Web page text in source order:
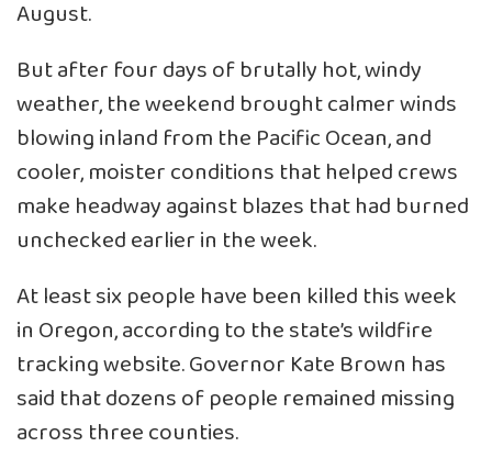
August.
But after four days of brutally hot, windy
weather, the weekend brought calmer winds
blowing inland from the Pacific Ocean, and
cooler, moister conditions that helped crews
make headway against blazes that had burned
unchecked earlier in the week.
At least six people have been killed this week
in Oregon, according to the state’s wildfire
tracking website. Governor Kate Brown has
said that dozens of people remained missing
across three counties.